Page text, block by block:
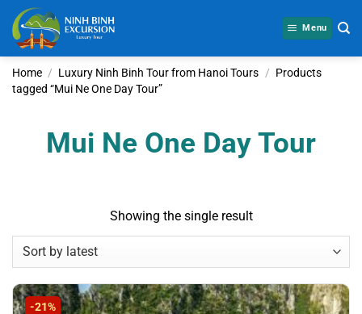
Skip
content
Menu
Home / Luxury Ninh Binh Tour from Hanoi Tours / Products
tagged “Mui Ne One Day Tour”
Mui Ne One Day Tour
Showing the single result
-21%